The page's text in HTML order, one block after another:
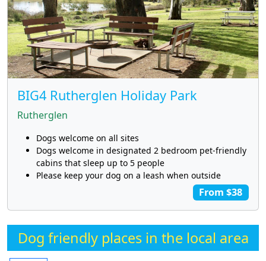
BIG4 Rutherglen Holiday Park
Rutherglen
Dogs welcome on all sites
Dogs welcome in designated 2 bedroom pet-friendly
cabins that sleep up to 5 people
Please keep your dog on a leash when outside
From $38
Dog friendly places in the local area